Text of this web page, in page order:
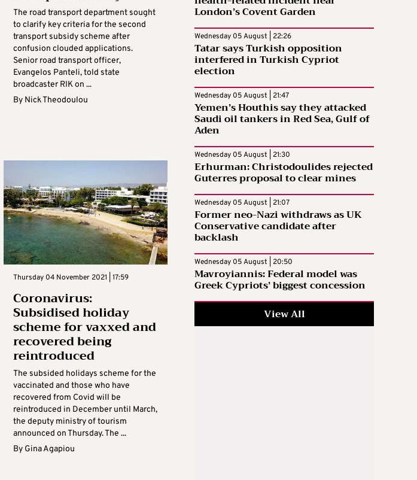
The road transport department sought
to clarify key criteria for the second
transport subsidy scheme after
confusion clouded applications.
Senior road transport officer,
Evangelos Panteli, told state
broadcaster RIK on ...
By Nick Theodoulou
Thursday 04 November 2021 | 17:59
Coronavirus:
Subsidised holiday
scheme for vaxxed and
recovered being
reintroduced
The subsided holidays scheme for the
vaccinated and those who have
recovered from Covid will be
reintroduced in December until March,
the deputy ministry of tourism
announced on Thursday. The ...
By Gina Agapiou
London’s Covent Garden
Wednesday 05 August | 22:26
Tatar says Turkish opposition
interfered in Turkish Cypriot
election
Wednesday 05 August | 21:47
Yemen’s Houthis say they attacked
Saudi oil tankers in Red Sea, Gulf of
Aden
Wednesday 05 August | 21:30
Erhurman: Christodoulides rejected
Guterres proposal to clear mines
Wednesday 05 August | 21:07
Former neo-Nazi withdraws as UK
Conservative candidate after
backlash
Wednesday 05 August | 20:50
Mavroyiannis: Federal model was
Greek Cypriots’ biggest concession
View All